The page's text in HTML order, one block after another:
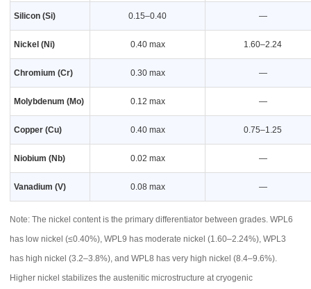
Silicon (Si) 0.15–0.40 —
Nickel (Ni) 0.40 max 1.60–2.24
Chromium (Cr) 0.30 max —
Molybdenum (Mo) 0.12 max —
Copper (Cu) 0.40 max 0.75–1.25
Niobium (Nb) 0.02 max —
Vanadium (V) 0.08 max —
Note: The nickel content is the primary differentiator between grades. WPL6
has low nickel (≤0.40%), WPL9 has moderate nickel (1.60–2.24%), WPL3
has high nickel (3.2–3.8%), and WPL8 has very high nickel (8.4–9.6%).
Higher nickel stabilizes the austenitic microstructure at cryogenic